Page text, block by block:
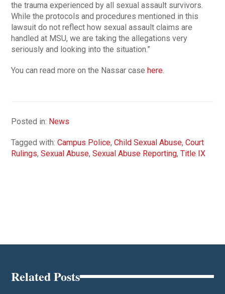
the trauma experienced by all sexual assault survivors.
While the protocols and procedures mentioned in this
lawsuit do not reflect how sexual assault claims are
handled at MSU, we are taking the allegations very
seriously and looking into the situation.”
You can read more on the Nassar casehere.
Posted in: News
Tagged with:Campus Police,Child Sexual Abuse,Court
Rulings,Sexual Abuse,Sexual Abuse Reporting,Title IX
Related Posts